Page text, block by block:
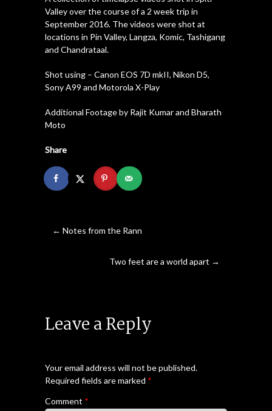
Valley over the course of a 2 week trip in
September 2016. The videos were shot at
locations in Pin Valley, Langza, Komic, Tashigang
and Chandrataal.
Shot using – Canon EOS 7D mkII, Nikon D5,
Sony A99 and Motorola X-Play
Additional Footage by Rajit Kumar and Bharath
Moto
Share
← Notes from the Rann
Two feet are a world apart →
Leave a Reply
Your email address will not be published.
Required fields are marked *
Comment *